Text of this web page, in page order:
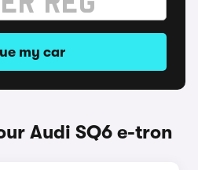
my car
Audi SQ6 e-tron